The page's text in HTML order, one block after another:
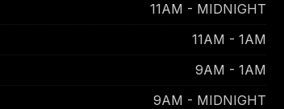
11AM - MIDNIGHT
11AM - 1AM
9AM - 1AM
9AM - MIDNIGHT